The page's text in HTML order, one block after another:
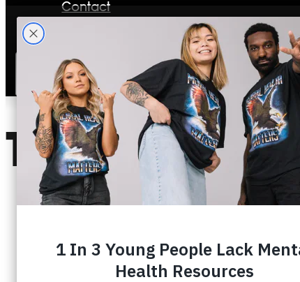
Contact
TOPIC:
OVERCOMING DEPRESSION: 3